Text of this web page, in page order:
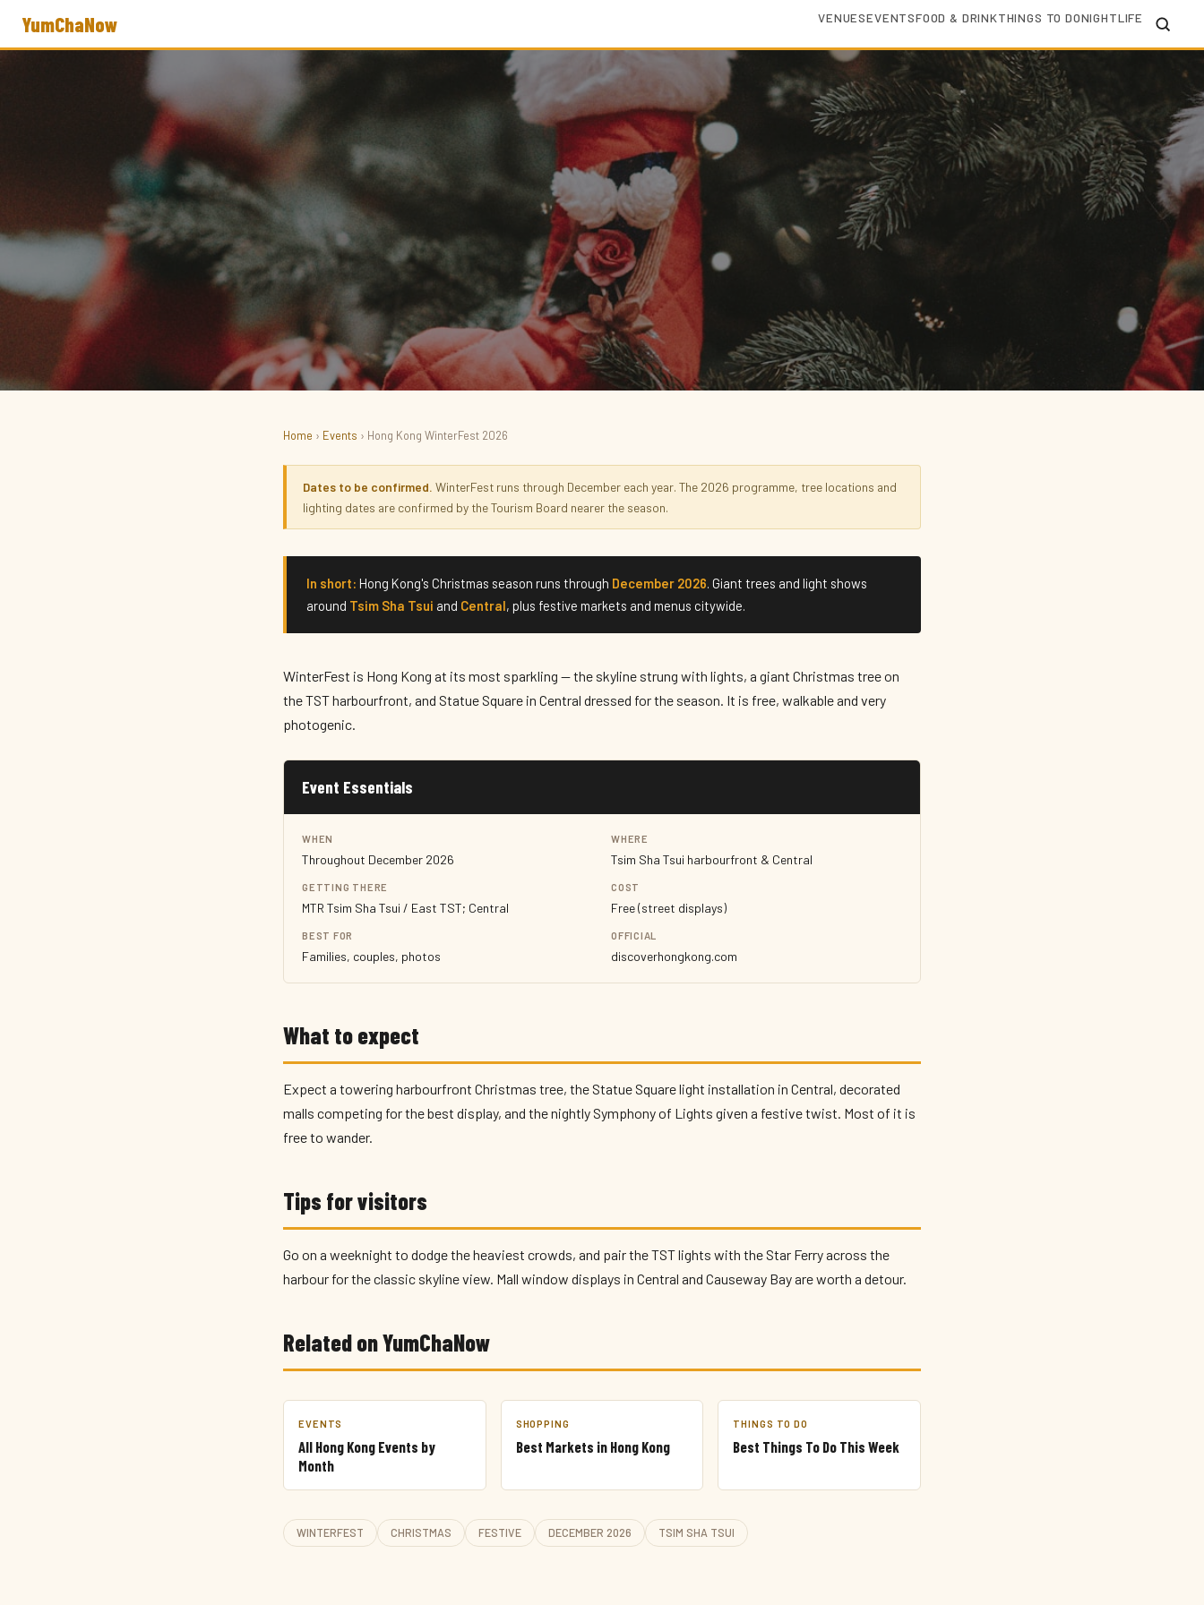
YumChaNow VENUESEVENTSFOOD & DRINKTHINGS TO DONIGHTLIFE
Hong Kong WinterFest 2026
Home › Events › Hong Kong WinterFest 2026
Dates to be confirmed. WinterFest runs through December each year. The 2026 programme, tree locations and
lighting dates are confirmed by the Tourism Board nearer the season.
In short: Hong Kong's Christmas season runs through December 2026. Giant trees and light shows
around Tsim Sha Tsui and Central, plus festive markets and menus citywide.
WinterFest is Hong Kong at its most sparkling — the skyline strung with lights, a giant Christmas tree on
the TST harbourfront, and Statue Square in Central dressed for the season. It is free, walkable and very
photogenic.
Event Essentials
WHEN
Throughout December 2026
WHERE
Tsim Sha Tsui harbourfront & Central
GETTING THERE
MTR Tsim Sha Tsui / East TST; Central
COST
Free (street displays)
BEST FOR
Families, couples, photos
OFFICIAL
discoverhongkong.com
What to expect
Expect a towering harbourfront Christmas tree, the Statue Square light installation in Central, decorated
malls competing for the best display, and the nightly Symphony of Lights given a festive twist. Most of it is
free to wander.
Tips for visitors
Go on a weeknight to dodge the heaviest crowds, and pair the TST lights with the Star Ferry across the
harbour for the classic skyline view. Mall window displays in Central and Causeway Bay are worth a detour.
Related on YumChaNow
EVENTS
All Hong Kong Events by
Month
SHOPPING
Best Markets in Hong Kong
THINGS TO DO
Best Things To Do This Week
WINTERFEST CHRISTMAS FESTIVE DECEMBER 2026 TSIM SHA TSUI